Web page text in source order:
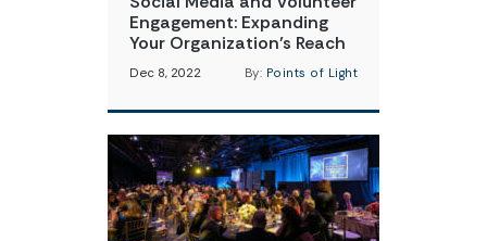
Engagement: Expanding
Your Organization’s Reach
Dec 8, 2022 By: Points of Light